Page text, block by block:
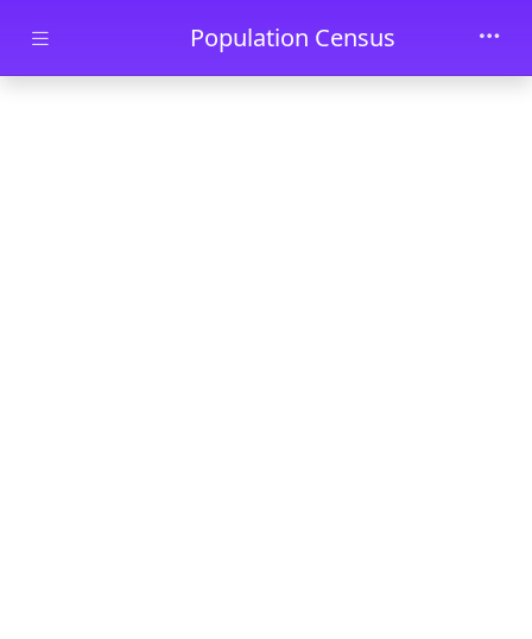
Skip to main contentPopulation Census